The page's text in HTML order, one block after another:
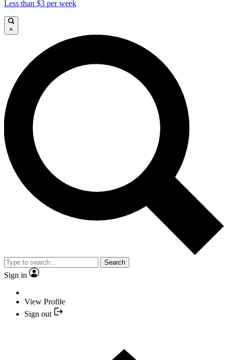
Less than $3 per week
×
Search
Sign in
View Profile
Sign out